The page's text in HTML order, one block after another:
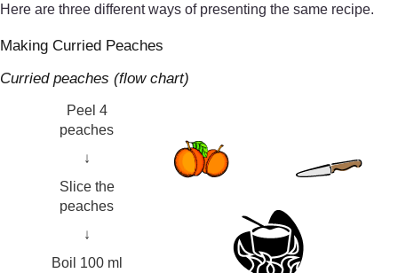
Here are three different ways of presenting the same recipe.
Making Curried Peaches
Curried peaches (flow chart)
Peel 4
peaches
↓
Slice the
peaches
↓
Boil 100 ml